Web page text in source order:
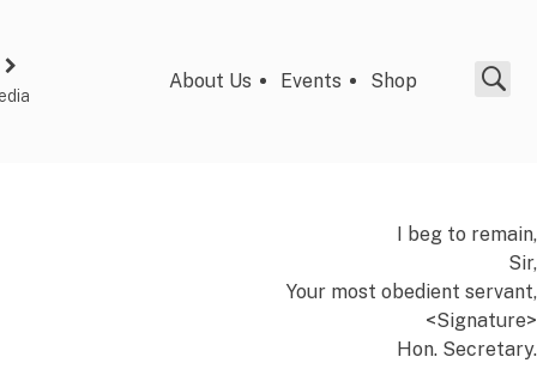
About Us Events Shop
I beg to remain,
Sir,
Your most obedient servant,
<Signature>
Hon. Secretary.